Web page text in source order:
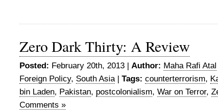
Zero Dark Thirty: A Review
Posted: February 20th, 2013 | Author: Maha Rafi Atal
Foreign Policy, South Asia| Tags: counterterrorism,
bin Laden, Pakistan, postcolonialism, War on Terror,
Comments »